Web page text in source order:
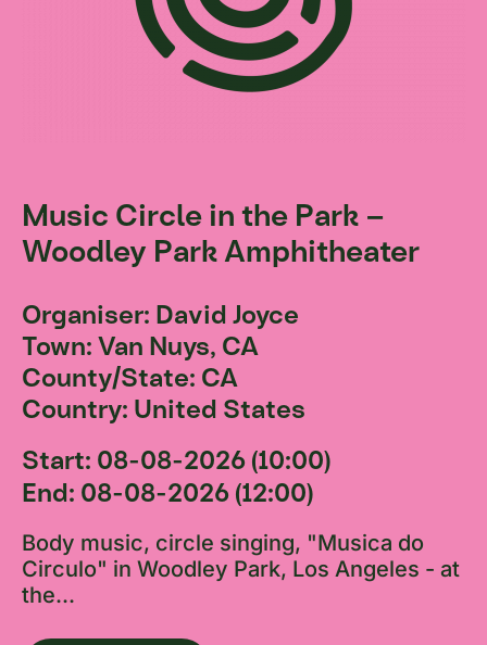
Music Circle in the Park –
Woodley Park Amphitheater
Organiser: David Joyce
Town: Van Nuys, CA
County/State: CA
Country: United States
Start: 08-08-2026 (10:00)
End: 08-08-2026 (12:00)
Body music, circle singing, "Musica do
Circulo" in Woodley Park, Los Angeles - at
the...